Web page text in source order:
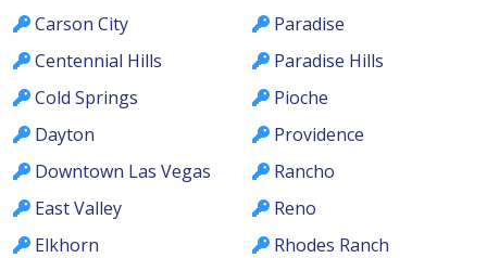
Carson City
Centennial Hills
Cold Springs
Dayton
Downtown Las Vegas
East Valley
Elkhorn
Paradise
Paradise Hills
Pioche
Providence
Rancho
Reno
Rhodes Ranch